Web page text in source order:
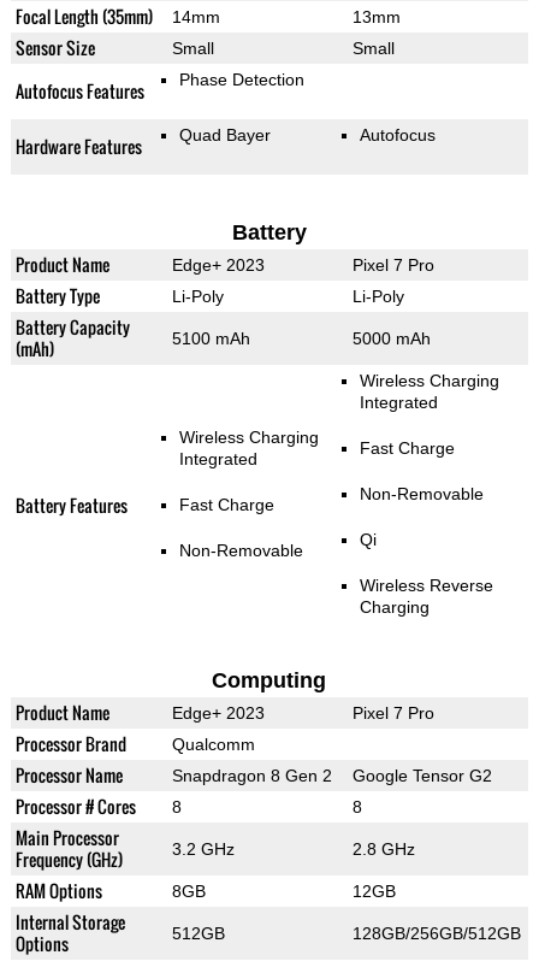
Focal Length (35mm) 14mm 13mm
Sensor Size Small Small
Autofocus Features Phase Detection
Hardware Features Quad Bayer Autofocus
Battery
Product Name Edge+ 2023 Pixel 7 Pro
Battery Type Li-Poly Li-Poly
Battery Capacity
(mAh)
5100 mAh 5000 mAh
Battery Features
Wireless Charging
Integrated
Fast Charge
Non-Removable
Wireless Charging
Integrated
Fast Charge
Non-Removable
Qi
Wireless Reverse
Charging
Computing
Product Name Edge+ 2023 Pixel 7 Pro
Processor Brand Qualcomm
Processor Name Snapdragon 8 Gen 2 Google Tensor G2
Processor # Cores 8 8
Main Processor
Frequency (GHz)
3.2 GHz 2.8 GHz
RAM Options 8GB 12GB
Internal Storage
Options
512GB 128GB/256GB/512GB